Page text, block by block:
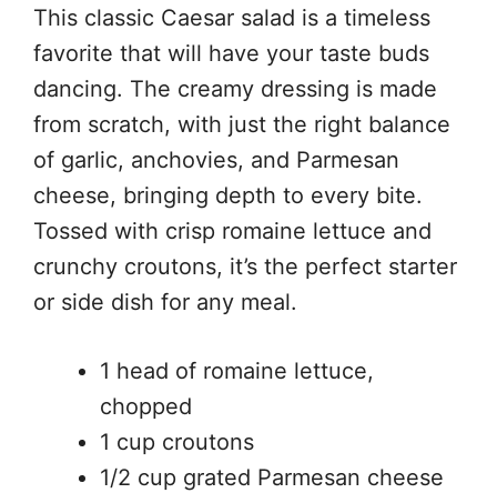
This classic Caesar salad is a timeless
favorite that will have your taste buds
dancing. The creamy dressing is made
from scratch, with just the right balance
of garlic, anchovies, and Parmesan
cheese, bringing depth to every bite.
Tossed with crisp romaine lettuce and
crunchy croutons, it’s the perfect starter
or side dish for any meal.
1 head of romaine lettuce,
chopped
1 cup croutons
1/2 cup grated Parmesan cheese